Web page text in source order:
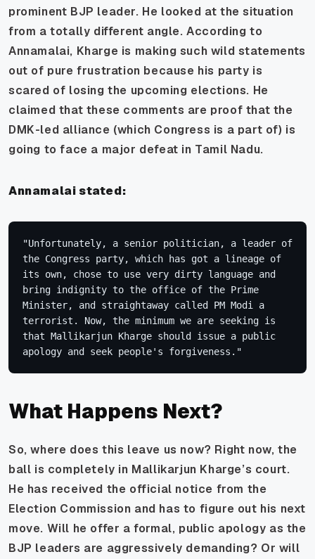
prominent BJP leader. He looked at the situation
from a totally different angle. According to
Annamalai, Kharge is making such wild statements
out of pure frustration because his party is
scared of losing the upcoming elections. He
claimed that these comments are proof that the
DMK-led alliance (which Congress is a part of) is
going to face a major defeat in Tamil Nadu.
Annamalai stated:
"Unfortunately, a senior politician, a leader of
the Congress party, which has got a lineage of
its own, chose to use very dirty language and
bring indignity to the office of the Prime
Minister, and straightaway called PM Modi a
terrorist. Now, the minimum we are seeking is
that Mallikarjun Kharge should issue a public
apology and seek people's forgiveness."
What Happens Next?
So, where does this leave us now? Right now, the
ball is completely in Mallikarjun Kharge’s court.
He has received the official notice from the
Election Commission and has to figure out his next
move. Will he offer a formal, public apology as the
BJP leaders are aggressively demanding? Or will